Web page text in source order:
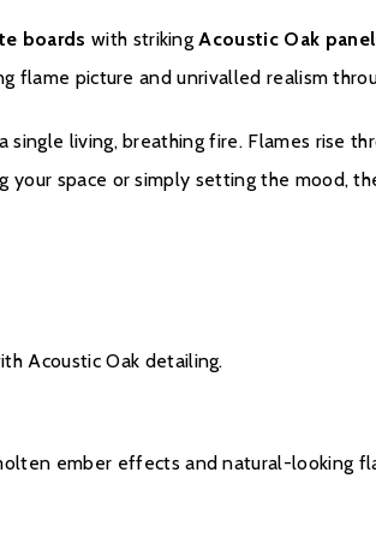
boards with strikingAcoustic Oak
flame picture and unrivalled realism
living, breathing fire. Flames rise
space or simply setting the mood,
Acoustic Oak detailing.
ember effects and natural-looking